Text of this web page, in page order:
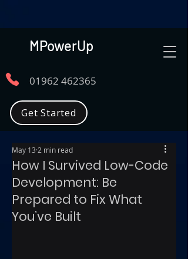
MPowerUp
01962 462365
Get Started
How I Survived Low-Code
Development: Be
Prepared to Fix What
You’ve Built
May 13 2 min read